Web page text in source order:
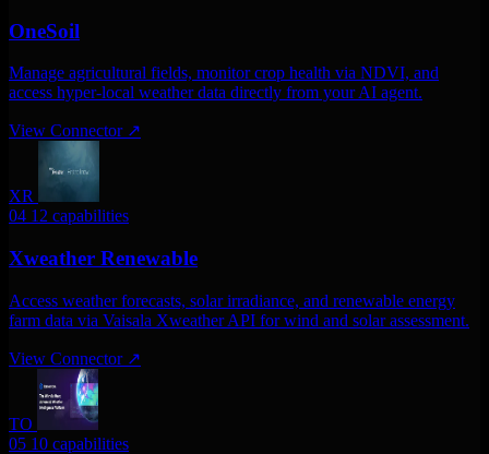
OneSoil
Manage agricultural fields, monitor crop health via NDVI, and
access hyper-local weather data directly from your AI agent.
View Connector ↗
XR
04 12 capabilities
Xweather Renewable
Access weather forecasts, solar irradiance, and renewable energy
farm data via Vaisala Xweather API for wind and solar assessment.
View Connector ↗
TO
05 10 capabilities